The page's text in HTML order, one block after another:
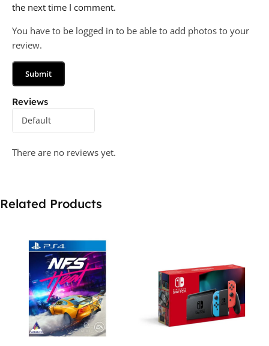
Reviews
There are no reviews yet.
the next time I comment.
You have to be logged in to be able to add photos to your
review.
Related Products